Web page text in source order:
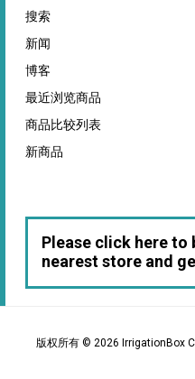
搜索
新闻
博客
最近浏览商品
商品比较列表
新商品
版权所有 © 2026 IrrigationBox
Please click here
nearest store and